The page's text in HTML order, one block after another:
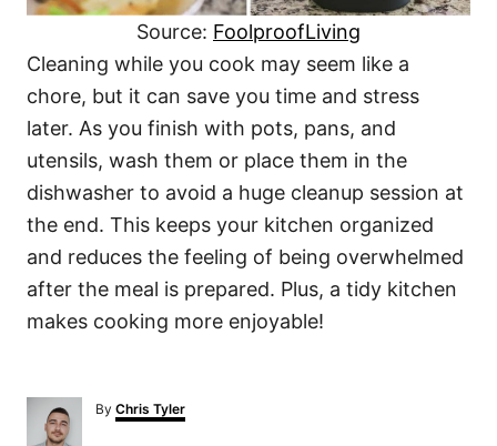
Source: FoolproofLiving
Cleaning while you cook may seem like a
chore, but it can save you time and stress
later. As you finish with pots, pans, and
utensils, wash them or place them in the
dishwasher to avoid a huge cleanup session at
the end. This keeps your kitchen organized
and reduces the feeling of being overwhelmed
after the meal is prepared. Plus, a tidy kitchen
makes cooking more enjoyable!
By A
u
Chris Tyler